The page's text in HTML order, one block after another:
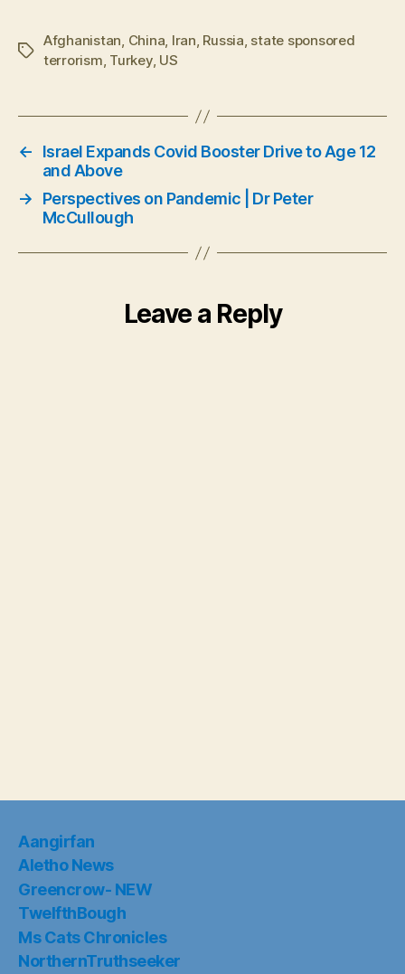
Tags
Afghanistan, China, Iran, Russia, state sponsored
terrorism, Turkey, US
←
Israel Expands Covid Booster Drive to Age 12
and Above
→
Perspectives on Pandemic | Dr Peter
McCullough
Leave a Reply
Aangirfan
Aletho News
Greencrow- NEW
TwelfthBough
Ms Cats Chronicles
NorthernTruthseeker